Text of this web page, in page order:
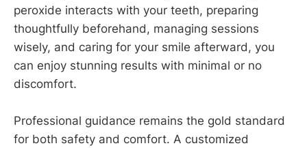
peroxide interacts with your teeth, preparing
thoughtfully beforehand, managing sessions
wisely, and caring for your smile afterward, you
can enjoy stunning results with minimal or no
discomfort.
Professional guidance remains the gold standard
for both safety and comfort. A customized